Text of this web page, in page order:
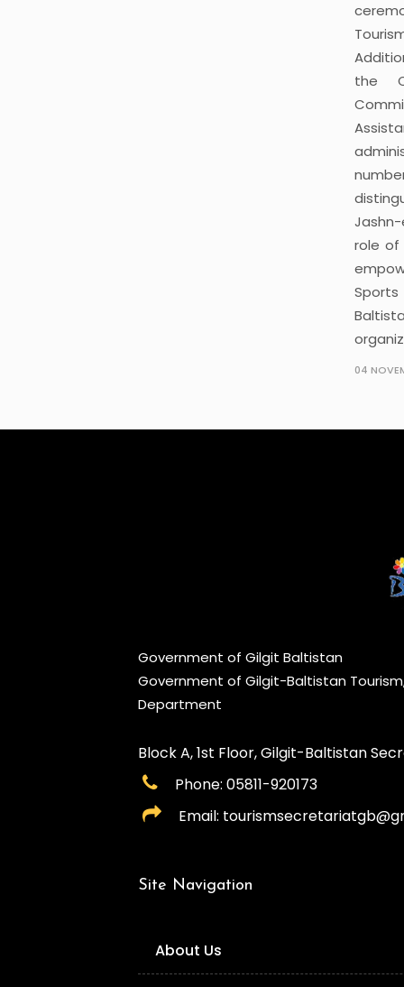
the
role of
04
Government of Gilgit Baltistan
Government of Gilgit-Baltistan
Department
Block A, 1st Floor, Gilgit-Baltistan
Phone: 05811-920173
Email:
Site Navigation
About Us